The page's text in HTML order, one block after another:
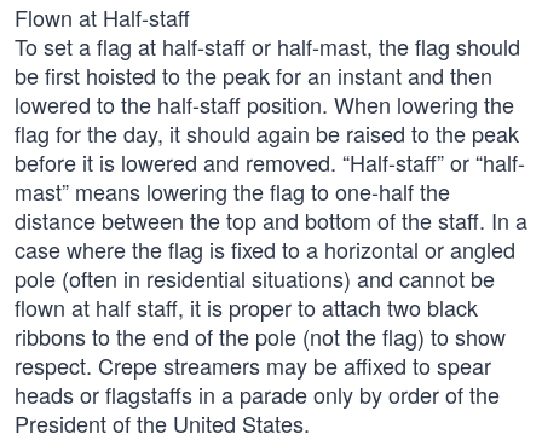
Flown at Half-staff
To set a flag at half-staff or half-mast, the flag should
be first hoisted to the peak for an instant and then
lowered to the half-staff position. When lowering the
flag for the day, it should again be raised to the peak
before it is lowered and removed. “Half-staff” or “half-
mast” means lowering the flag to one-half the
distance between the top and bottom of the staff. In a
case where the flag is fixed to a horizontal or angled
pole (often in residential situations) and cannot be
flown at half staff, it is proper to attach two black
ribbons to the end of the pole (not the flag) to show
respect. Crepe streamers may be affixed to spear
heads or flagstaffs in a parade only by order of the
President of the United States.